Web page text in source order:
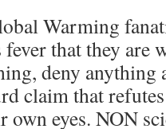
Warming
that they are
deny
claim that
own eyes. NON